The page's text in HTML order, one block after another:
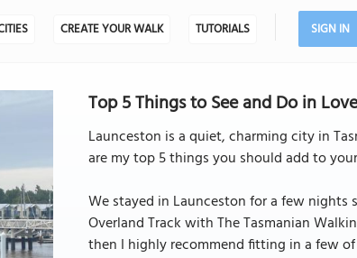
CREATE YOUR WALK TUTORIALS SIGN IN
Top 5 Things to See and Do in
Launceston is a quiet, charming city in
are my top 5 things you should add to
We stayed in Launceston for a few
Overland Track with The Tasmanian
then I highly recommend fitting in a few